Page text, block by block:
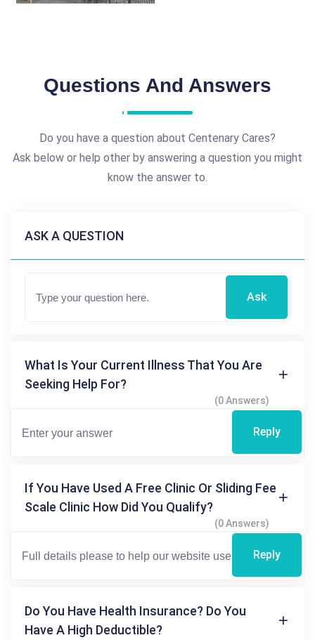
Questions And Answers
Do you have a question about Centenary Cares?
Ask below or help other by answering a question you might
know the answer to.
ASK A QUESTION
Ask
What Is Your Current Illness That You Are
Seeking Help For?
(0 Answers)
Reply
If You Have Used A Free Clinic Or Sliding Fee
Scale Clinic How Did You Qualify?
(0 Answers)
Reply
Do You Have Health Insurance? Do You
Have A High Deductible?